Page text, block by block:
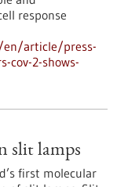
response
en/article/press-
cov-2-shows-
slit lamps
first molecular